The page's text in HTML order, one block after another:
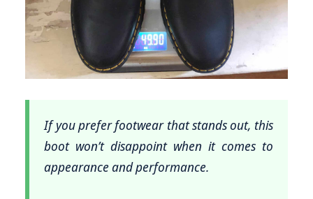
If you prefer footwear that stands out, this
boot won’t disappoint when it comes to
appearance and performance.